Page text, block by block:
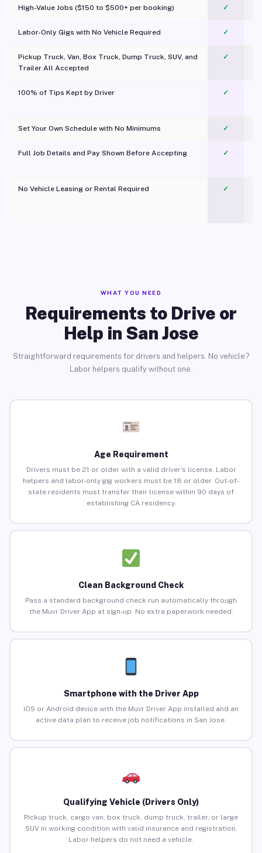
High-Value Jobs ($150 to $500+ per booking) ✓
Labor-Only Gigs with No Vehicle Required ✓
Pickup Truck, Van, Box Truck, Dump Truck, SUV, and
Trailer All Accepted
✓
100% of Tips Kept by Driver ✓
Set Your Own Schedule with No Minimums ✓
Full Job Details and Pay Shown Before Accepting ✓
No Vehicle Leasing or Rental Required
✓
WHAT YOU NEED
Requirements to Drive or
Help in San Jose
Straightforward requirements for drivers and helpers. No vehicle?
Labor helpers qualify without one.
Age Requirement
Drivers must be 21 or older with a valid driver’s license. Labor
helpers and labor-only gig workers must be 18 or older. Out-of-
state residents must transfer their license within 90 days of
establishing CA residency.
Clean Background Check
Pass a standard background check run automatically through
the Muvr Driver App at sign-up. No extra paperwork needed.
Smartphone with the Driver App
iOS or Android device with the Muvr Driver App installed and an
active data plan to receive job notifications in San Jose.
Qualifying Vehicle (Drivers Only)
Pickup truck, cargo van, box truck, dump truck, trailer, or large
SUV in working condition with valid insurance and registration.
Labor helpers do not need a vehicle.